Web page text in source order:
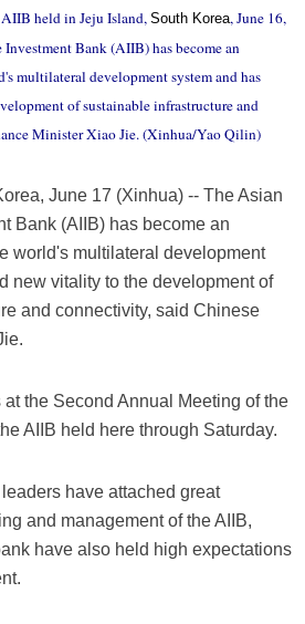
held in Jeju Island, South Korea, June 16,
Bank (AIIB) has become an
multilateral development system and has
of sustainable infrastructure and
Minister Xiao Jie. (Xinhua/Yao Qilin)
June 17 (Xinhua) -- The Asian
Bank (AIIB) has become an
world's multilateral development
new vitality to the development of
and connectivity, said Chinese
the Second Annual Meeting of the
AIIB held here through Saturday.
have attached great
and management of the AIIB,
have also held high expectations